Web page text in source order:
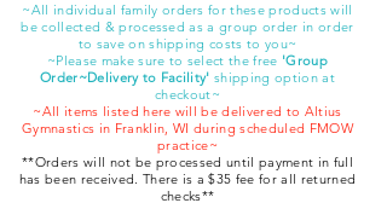
~All individual family orders for these products will
be collected & processed as a group order in order
to save on shipping costs to you~
~Please make sure to select the free 'Group
Order~Delivery to Facility'shipping option at
checkout~
~All items listed here will be delivered to Altius
Gymnastics in Franklin, WI during scheduled FMOW
practice~
**Orders will not be processed until payment in full
has been received. There is a $35 fee for all returned
checks**